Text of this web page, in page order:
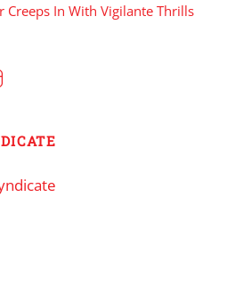
In With Vigilante Thrills